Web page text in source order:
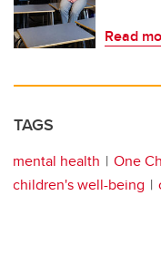
Read
TAGS
mental health One
children's well-being